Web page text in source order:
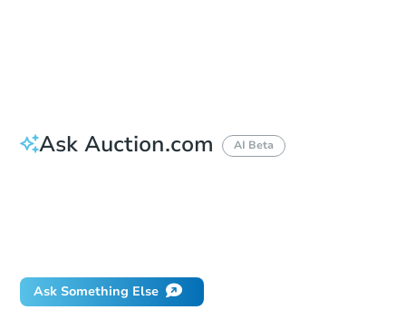
Ask Auction.com AI Beta
Ask Something Else